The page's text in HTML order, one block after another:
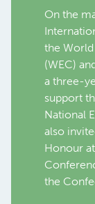
On the
the
(WEC)
a three-
support
National
also
Honour
the